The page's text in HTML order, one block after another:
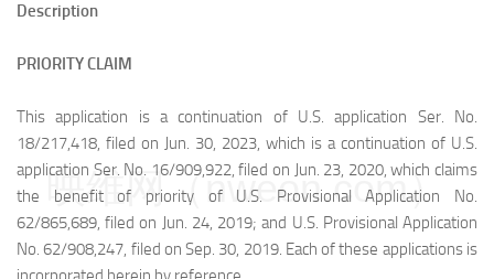
Description
PRIORITY CLAIM
This application is a continuation of U.S. application Ser. No.
18/217,418, filed on Jun. 30, 2023, which is a continuation of U.S.
application Ser. No. 16/909,922, filed on Jun. 23, 2020, which claims
the benefit of priority of U.S. Provisional Application No.
62/865,689, filed on Jun. 24, 2019; and U.S. Provisional Application
No. 62/908,247, filed on Sep. 30, 2019. Each of these applications is
映维网（nweon.com）